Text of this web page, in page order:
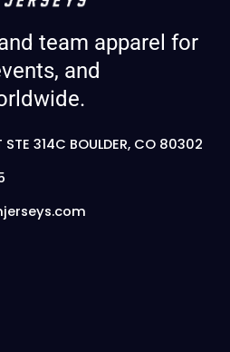
team apparel for
and
STE 314C BOULDER, CO 80302